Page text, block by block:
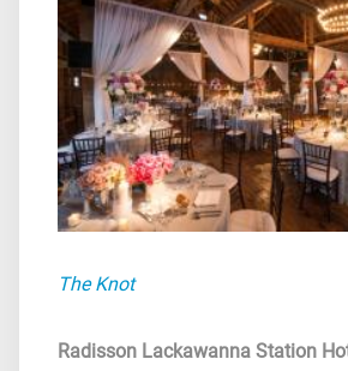
The Knot
Radisson Lackawanna Station